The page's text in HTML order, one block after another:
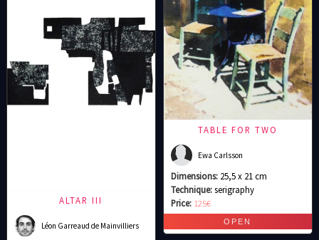
ALTAR III
Léon Garreaud de Mainvilliers
TABLE FOR TWO
Ewa Carlsson
Dimensions: 25,5 x 21 cm
Technique:serigraphy
Price: 125€